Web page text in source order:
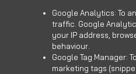
Google Analytics: To
traffic. Google
your IP address,
behaviour.
Google Tag Manager:
marketing tags